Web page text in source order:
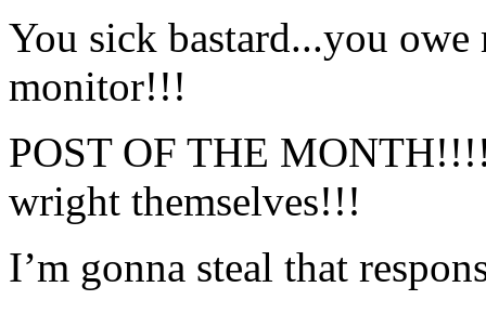
You sick bastard...you owe
monitor!!!
POST OF THE
wright themselves!!!
I’m gonna steal that